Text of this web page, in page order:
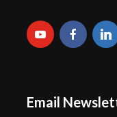
Email